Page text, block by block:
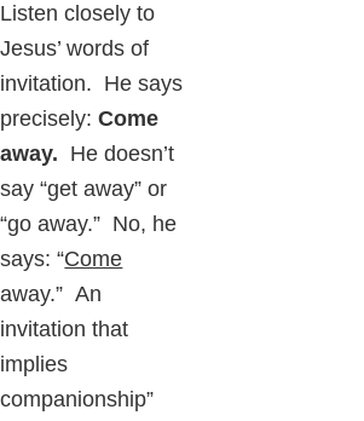
Listen closely to
Jesus’ words of
invitation. He says
precisely:Come
away. He doesn’t
say “get away” or
“go away.” No, he
says: “Come
away.” An
invitation that
implies
companionship”